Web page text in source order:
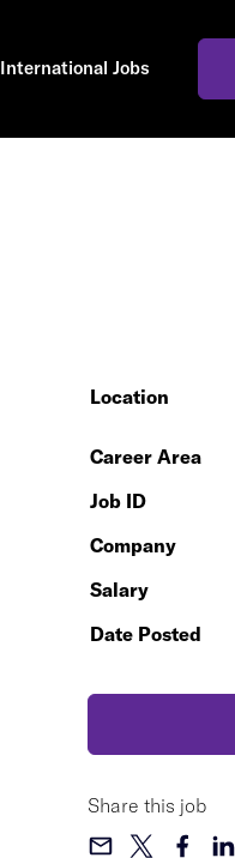
International Jobs
Location
Career Area
Job ID
Company
Salary
Date Posted
Share this job